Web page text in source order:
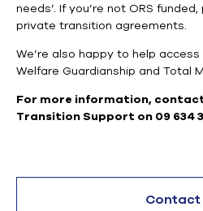
needs’. If you’re not ORS
private transition agreements.
We’re also happy to help
Welfare Guardianship and Total
For more information,
Transition Support on 09 634
Contact